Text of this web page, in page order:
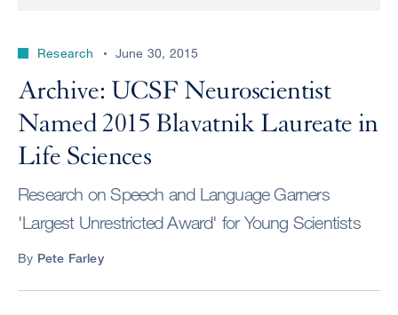
perform
CENTER
Research June 30, 2015
Archive: UCSF Neuroscientist
Named 2015 Blavatnik Laureate in
Life Sciences
Research on Speech and Language Garners
'Largest Unrestricted Award' for Young Scientists
By Pete Farley